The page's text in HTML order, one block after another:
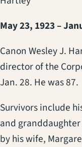
May 23, 1923 –
Canon Wesley J.
director of the
Jan. 28. He was 87.
Survivors include
and
by his wife,